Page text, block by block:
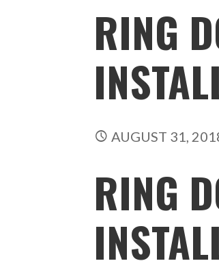
RING
AUGUST 31,
RING